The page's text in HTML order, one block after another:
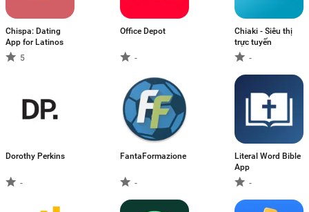
Chispa: Dating
App for Latinos
5
Office Depot
-
Chiaki - Siêu thị
trực tuyến
-
Dorothy Perkins
-
FantaFormazione
-
Literal Word Bible
App
-